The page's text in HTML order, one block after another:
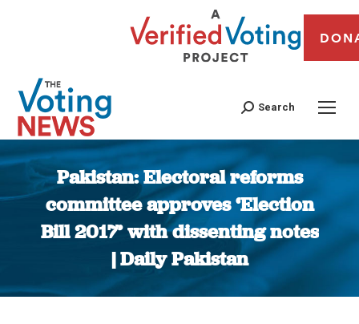
Search
Pakistan: Electoral reforms
committee approves ‘Election
Bill 2017’ with dissenting notes
| Daily Pakistan
You are here: